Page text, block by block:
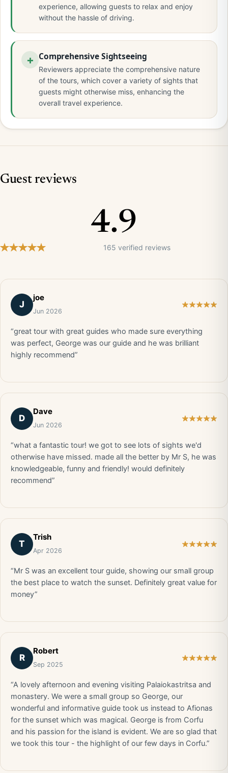
experience, allowing guests to relax and enjoy
without the hassle of driving.
Comprehensive Sightseeing
Reviewers appreciate the comprehensive nature
of the tours, which cover a variety of sights that
guests might otherwise miss, enhancing the
overall travel experience.
Guest reviews
4.9
165 verified reviews
J
joe
Jun 2026
“great tour with great guides who made sure everything
was perfect, George was our guide and he was brilliant
highly recommend”
D
Dave
Jun 2026
“what a fantastic tour! we got to see lots of sights we'd
otherwise have missed. made all the better by Mr S, he was
knowledgeable, funny and friendly! would definitely
recommend”
T
Trish
Apr 2026
“Mr S was an excellent tour guide, showing our small group
the best place to watch the sunset. Definitely great value for
money”
R
Robert
Sep 2025
“A lovely afternoon and evening visiting Palaiokastritsa and
monastery. We were a small group so George, our
wonderful and informative guide took us instead to Afionas
for the sunset which was magical. George is from Corfu
and his passion for the island is evident. We are so glad that
we took this tour - the highlight of our few days in Corfu.”